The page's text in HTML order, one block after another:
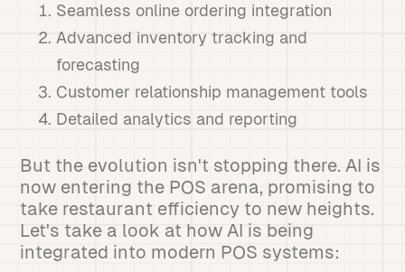
Seamless online ordering integration
Advanced inventory tracking and
forecasting
Customer relationship management tools
Detailed analytics and reporting
But the evolution isn't stopping there. AI is
now entering the POS arena, promising to
take restaurant efficiency to new heights.
Let's take a look at how AI is being
integrated into modern POS systems: